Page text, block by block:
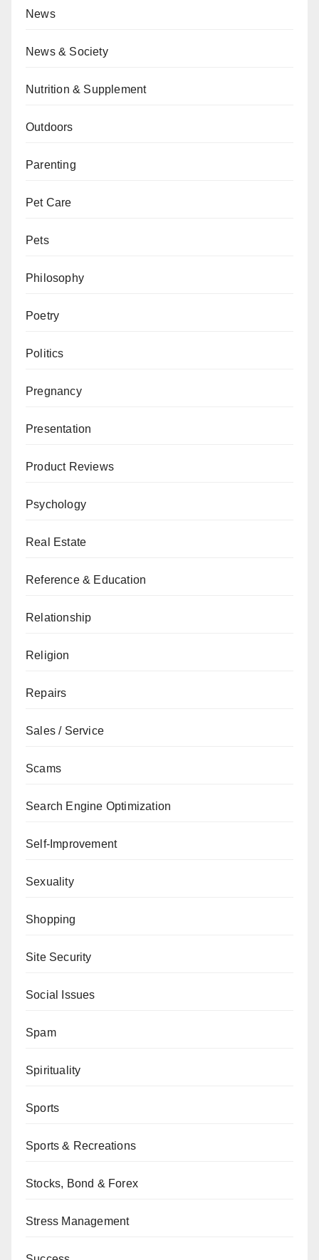
News
News & Society
Nutrition & Supplement
Outdoors
Parenting
Pet Care
Pets
Philosophy
Poetry
Politics
Pregnancy
Presentation
Product Reviews
Psychology
Real Estate
Reference & Education
Relationship
Religion
Repairs
Sales / Service
Scams
Search Engine Optimization
Self-Improvement
Sexuality
Shopping
Site Security
Social Issues
Spam
Spirituality
Sports
Sports & Recreations
Stocks, Bond & Forex
Stress Management